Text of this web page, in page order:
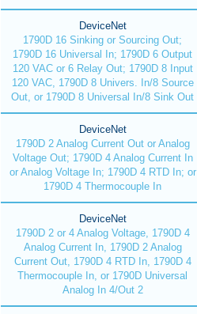
DeviceNet
1790D 16 Sinking or Sourcing Out;
1790D 16 Universal In; 1790D 6 Output
120 VAC or 6 Relay Out; 1790D 8 Input
120 VAC, 1790D 8 Univers. In/8 Source
Out, or 1790D 8 Universal In/8 Sink Out
DeviceNet
1790D 2 Analog Current Out or Analog
Voltage Out; 1790D 4 Analog Current In
or Analog Voltage In; 1790D 4 RTD In; or
1790D 4 Thermocouple In
DeviceNet
1790D 2 or 4 Analog Voltage, 1790D 4
Analog Current In, 1790D 2 Analog
Current Out, 1790D 4 RTD In, 1790D 4
Thermocouple In, or 1790D Universal
Analog In 4/Out 2